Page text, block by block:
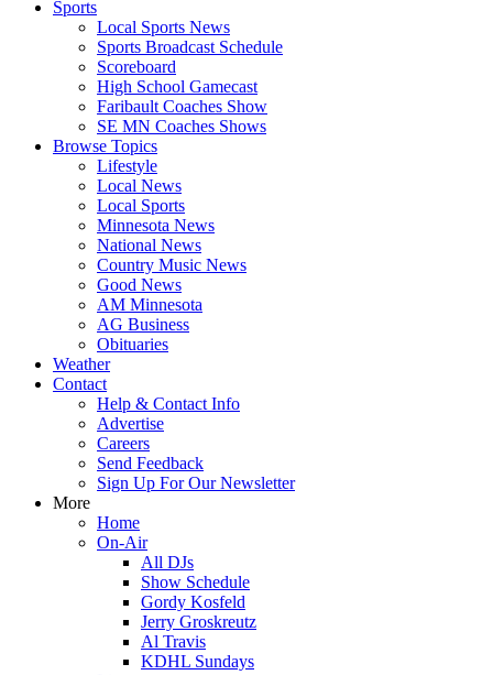
Sports
Local Sports News
Sports Broadcast Schedule
Scoreboard
High School Gamecast
Faribault Coaches Show
SE MN Coaches Shows
Browse Topics
Lifestyle
Local News
Local Sports
Minnesota News
National News
Country Music News
Good News
AM Minnesota
AG Business
Obituaries
Weather
Contact
Help & Contact Info
Advertise
Careers
Send Feedback
Sign Up For Our Newsletter
More
Home
On-Air
All DJs
Show Schedule
Gordy Kosfeld
Jerry Groskreutz
Al Travis
KDHL Sundays